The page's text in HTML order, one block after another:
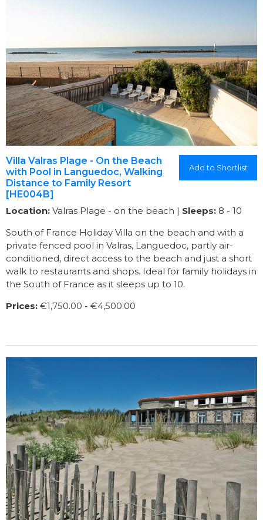
Add to Shortlist
Villa Valras Plage - On the Beach
with Pool in Languedoc, Walking
Distance to Family Resort
[HE004B]
Location: Valras Plage - on the beach | Sleeps: 8 - 10
South of France Holiday Villa on the beach and with a
private fenced pool in Valras, Languedoc, partly air-
conditioned, direct access to the beach and just a short
walk to restaurants and shops. Ideal for family holidays in
the South of France as it sleeps up to 10.
Prices: €1,750.00 - €4,500.00